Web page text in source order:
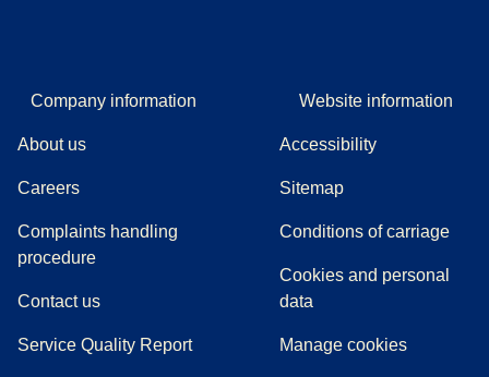
Company information
About us
Careers
Complaints handling
procedure((
Contact us
Service Quality Report
Website information
Accessibility
Sitemap
Conditions of carriage
Cookies and personal
data
Manage cookies